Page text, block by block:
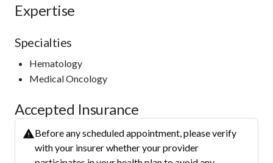
Expertise
Specialties
Hematology
Medical Oncology
Accepted Insurance
Before any scheduled appointment, please verify
with your insurer whether your provider